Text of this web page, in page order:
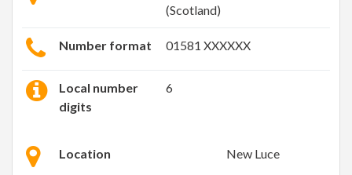
(Scotland)
Number format 01581 XXXXXX
Local number
digits
6
Location New Luce